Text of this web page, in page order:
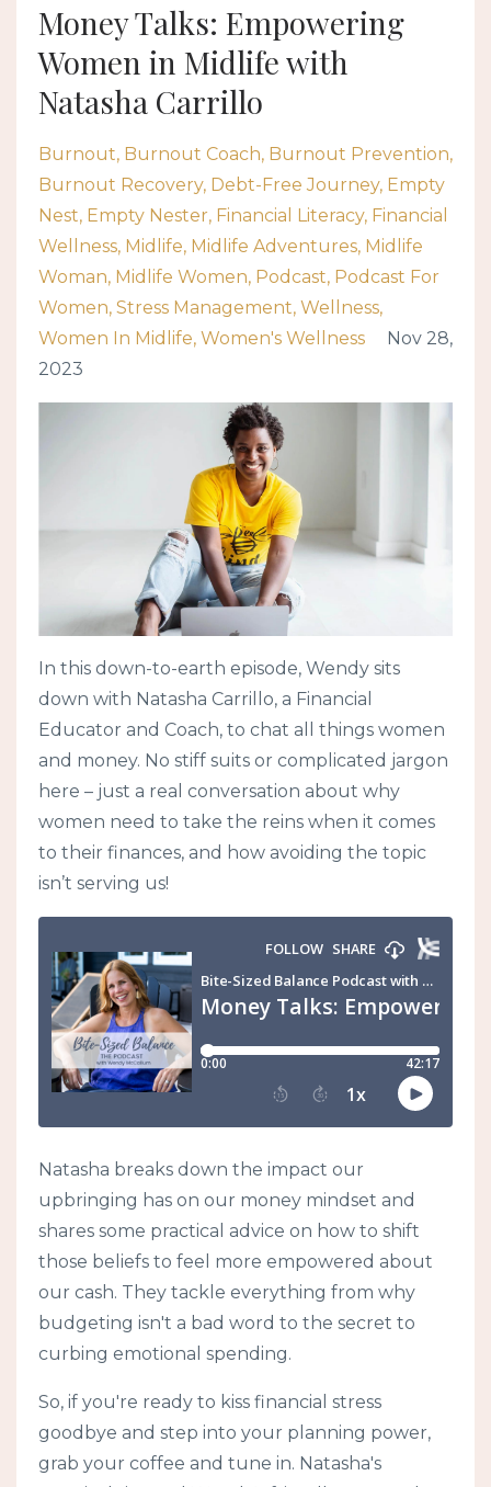
Money Talks: Empowering
Women in Midlife with
Natasha Carrillo
Burnout Burnout Coach Burnout Prevention
Burnout Recovery Debt-Free Journey Empty
Nest Empty Nester Financial Literacy Financial
Wellness Midlife Midlife Adventures Midlife
Woman Midlife Women Podcast Podcast For
Women Stress Management Wellness
Women In Midlife Women's Wellness
Nov 28,
2023
In this down-to-earth episode, Wendy sits
down with Natasha Carrillo, a Financial
Educator and Coach, to chat all things women
and money. No stiff suits or complicated jargon
here – just a real conversation about why
women need to take the reins when it comes
to their finances, and how avoiding the topic
isn’t serving us!
Natasha breaks down the impact our
upbringing has on our money mindset and
shares some practical advice on how to shift
those beliefs to feel more empowered about
our cash. They tackle everything from why
budgeting isn't a bad word to the secret to
curbing emotional spending.
So, if you're ready to kiss financial stress
goodbye and step into your planning power,
grab your coffee and tune in. Natasha's